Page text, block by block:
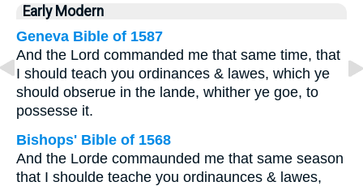
Early Modern
Geneva Bible of 1587
And the Lord commanded me that same time, that
I should teach you ordinances & lawes, which ye
should obserue in the lande, whither ye goe, to
possesse it.
Bishops' Bible of 1568
And the Lorde commaunded me that same season
that I shoulde teache you ordinaunces & lawes,